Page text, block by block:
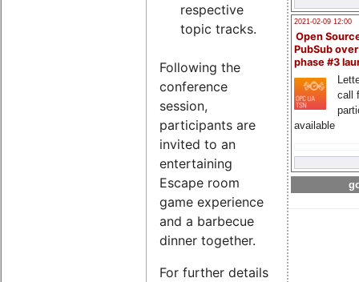
2021-02-09 12:00
Open
PubSub
phase #3
call
available
respective
topic tracks.
Following the
conference
session,
participants are
invited to an
entertaining
Escape room
game experience
and a barbecue
dinner together.
For further details